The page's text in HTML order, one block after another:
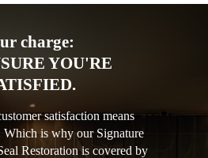
charge:
YOU'RE
satisfaction means
Which is why our Signature
Restoration is covered by